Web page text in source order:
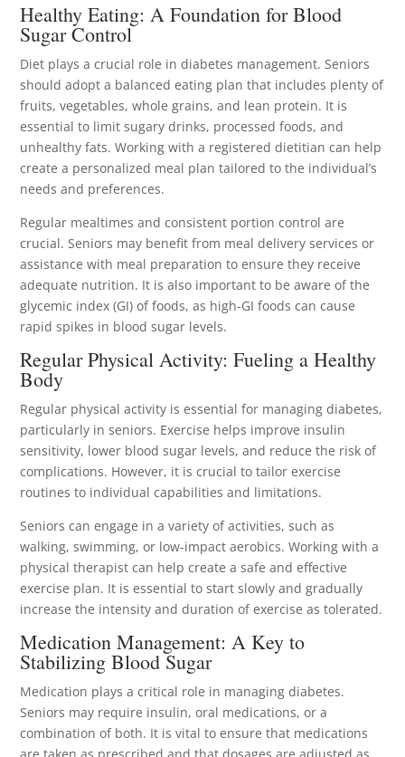
Healthy Eating: A Foundation for Blood
Sugar Control
Diet plays a crucial role in diabetes management. Seniors
should adopt a balanced eating plan that includes plenty of
fruits, vegetables, whole grains, and lean protein. It is
essential to limit sugary drinks, processed foods, and
unhealthy fats. Working with a registered dietitian can help
create a personalized meal plan tailored to the individual’s
needs and preferences.
Regular mealtimes and consistent portion control are
crucial. Seniors may benefit from meal delivery services or
assistance with meal preparation to ensure they receive
adequate nutrition. It is also important to be aware of the
glycemic index (GI) of foods, as high-GI foods can cause
rapid spikes in blood sugar levels.
Regular Physical Activity: Fueling a Healthy
Body
Regular physical activity is essential for managing diabetes,
particularly in seniors. Exercise helps improve insulin
sensitivity, lower blood sugar levels, and reduce the risk of
complications. However, it is crucial to tailor exercise
routines to individual capabilities and limitations.
Seniors can engage in a variety of activities, such as
walking, swimming, or low-impact aerobics. Working with a
physical therapist can help create a safe and effective
exercise plan. It is essential to start slowly and gradually
increase the intensity and duration of exercise as tolerated.
Medication Management: A Key to
Stabilizing Blood Sugar
Medication plays a critical role in managing diabetes.
Seniors may require insulin, oral medications, or a
combination of both. It is vital to ensure that medications